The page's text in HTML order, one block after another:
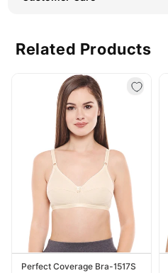
Related Products
Perfect Coverage Bra-1517S